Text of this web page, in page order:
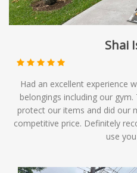
Shai
Had an excellent experience
belongings including our
protect our items and did our
competitive price. Definitely
use